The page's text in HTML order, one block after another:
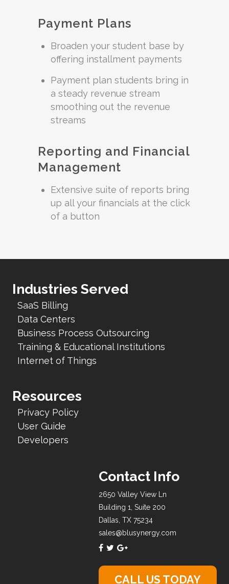
Payment Plans
Broaden your student base by
offering installment payments
Payment plan students bring in
a steady revenue stream
smoothing out the revenue
streams
Reporting and Financial
Management
Extensive suite of reports bring
up all your financials at the click
of a button
Industries Served
SaaS Billing
Data Centers
Business Process Outsourcing
Training & Educational Institutions
Internet of Things
Resources
Privacy Policy
User Guide
Developers
Contact Info
2650 Valley View Ln
Building 1, Suite 200
Dallas, TX 75234
sales@blusynergy.com
CALL US TODAY